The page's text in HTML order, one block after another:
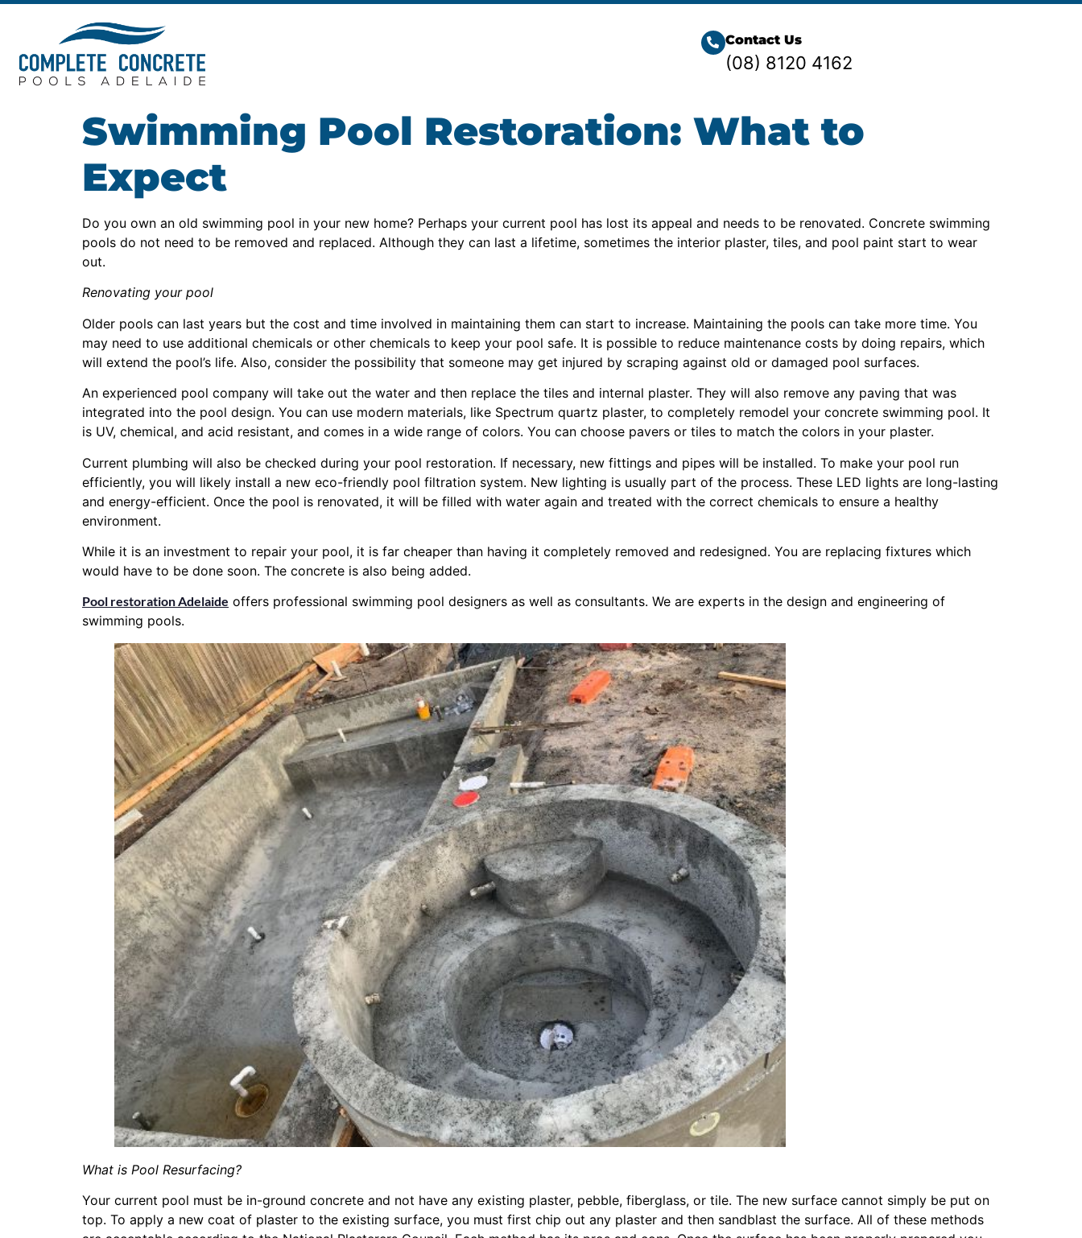
Contact Us
(08) 8120 4162
Swimming Pool Restoration: What to
Expect
Do you own an old swimming pool in your new home? Perhaps your current pool has lost its appeal and needs to be renovated. Concrete swimming
pools do not need to be removed and replaced. Although they can last a lifetime, sometimes the interior plaster, tiles, and pool paint start to wear
out.
Renovating your pool
Older pools can last years but the cost and time involved in maintaining them can start to increase. Maintaining the pools can take more time. You
may need to use additional chemicals or other chemicals to keep your pool safe. It is possible to reduce maintenance costs by doing repairs, which
will extend the pool’s life. Also, consider the possibility that someone may get injured by scraping against old or damaged pool surfaces.
An experienced pool company will take out the water and then replace the tiles and internal plaster. They will also remove any paving that was
integrated into the pool design. You can use modern materials, like Spectrum quartz plaster, to completely remodel your concrete swimming pool. It
is UV, chemical, and acid resistant, and comes in a wide range of colors. You can choose pavers or tiles to match the colors in your plaster.
Current plumbing will also be checked during your pool restoration. If necessary, new fittings and pipes will be installed. To make your pool run
efficiently, you will likely install a new eco-friendly pool filtration system. New lighting is usually part of the process. These LED lights are long-lasting
and energy-efficient. Once the pool is renovated, it will be filled with water again and treated with the correct chemicals to ensure a healthy
environment.
While it is an investment to repair your pool, it is far cheaper than having it completely removed and redesigned. You are replacing fixtures which
would have to be done soon. The concrete is also being added.
Pool restoration Adelaide offers professional swimming pool designers as well as consultants. We are experts in the design and engineering of
swimming pools.
What is Pool Resurfacing?
Your current pool must be in-ground concrete and not have any existing plaster, pebble, fiberglass, or tile. The new surface cannot simply be put on
top. To apply a new coat of plaster to the existing surface, you must first chip out any plaster and then sandblast the surface. All of these methods